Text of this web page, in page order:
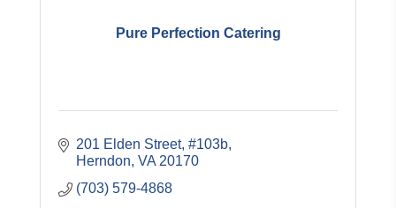
Pure Perfection Catering
201 Elden Street, #103b
Herndon VA 20170
(703) 579-4868